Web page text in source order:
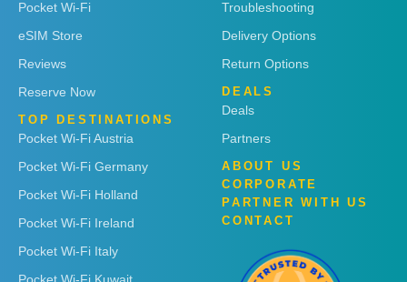
Pocket Wi-Fi
eSIM Store
Reviews
Reserve Now
TOP DESTINATIONS
Pocket Wi-Fi Austria
Pocket Wi-Fi Germany
Pocket Wi-Fi Holland
Pocket Wi-Fi Ireland
Pocket Wi-Fi Italy
Troubleshooting
Delivery Options
Return Options
DEALS
Deals
Partners
ABOUT US
CORPORATE
PARTNER WITH US
CONTACT